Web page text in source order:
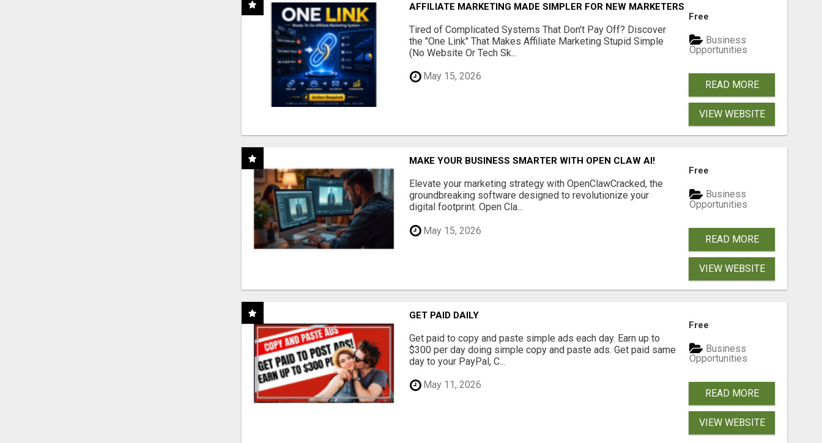
AFFILIATE MARKETING MADE SIMPLER FOR NEW MARKETERS READY TO TAKE ACTION
Tired of Complicated Systems That Don't Pay Off? Discover
the "One Link" That Makes Affiliate Marketing Stupid Simple
(No Website Or Tech Sk...
May 15, 2026
Free
Business
Opportunities
READ MORE
VIEW WEBSITE
MAKE YOUR BUSINESS SMARTER WITH OPEN CLAW AI!
Elevate your marketing strategy with OpenClawCracked, the
groundbreaking software designed to revolutionize your
digital footprint. Open Cla...
May 15, 2026
Free
Business
Opportunities
READ MORE
VIEW WEBSITE
GET PAID DAILY
Get paid to copy and paste simple ads each day. Earn up to
$300 per day doing simple copy and paste ads. Get paid same
day to your PayPal, C...
May 11, 2026
Free
Business
Opportunities
READ MORE
VIEW WEBSITE